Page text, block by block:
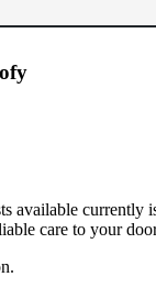
available
care to your